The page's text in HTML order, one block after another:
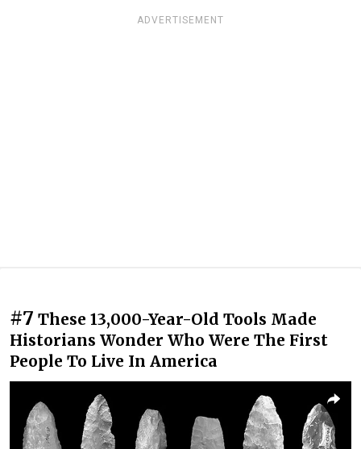
ADVERTISEMENT
#7 These 13,000-Year-Old Tools Made
Historians Wonder Who Were The First
People To Live In America